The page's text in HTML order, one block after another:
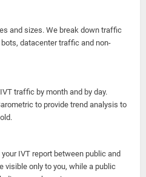
and sizes. We break down traffic
datacenter traffic and non-
traffic by month and by day.
to provide trend analysis to
IVT report between public and
visible only to you, while a public